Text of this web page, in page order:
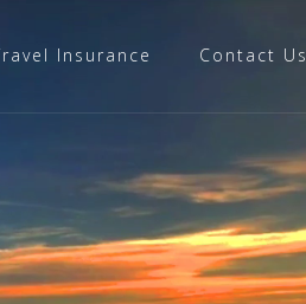
Insurance Contact Us